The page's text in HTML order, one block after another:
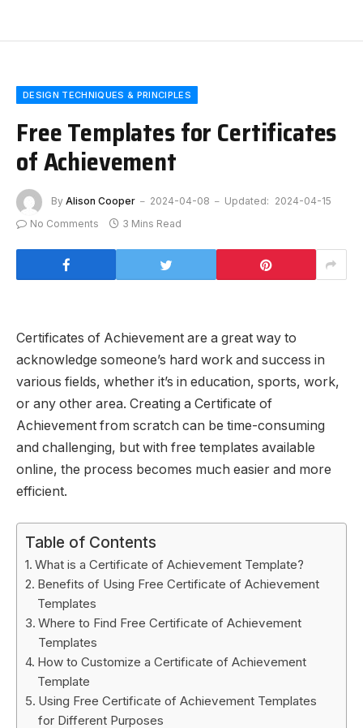
DESIGN TECHNIQUES & PRINCIPLES
Free Templates for Certificates
of Achievement
By Alison Cooper 2024-04-08 Updated: 2024-04-15
No Comments
3 Mins Read
Certificates of Achievement are a great way to
acknowledge someone’s hard work and success in
various fields, whether it’s in education, sports, work,
or any other area. Creating a Certificate of
Achievement from scratch can be time-consuming
and challenging, but with free templates available
online, the process becomes much easier and more
efficient.
Table of Contents
What is a Certificate of Achievement Template?
Benefits of Using Free Certificate of Achievement
Templates
Where to Find Free Certificate of Achievement
Templates
How to Customize a Certificate of Achievement
Template
Using Free Certificate of Achievement Templates
for Different Purposes